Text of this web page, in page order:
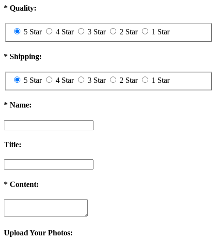
* Quality:
5 Star 4 Star 3 Star 2 Star 1 Star
* Shipping:
5 Star 4 Star 3 Star 2 Star 1 Star
* Name:
Title:
* Content:
Upload Your Photos: